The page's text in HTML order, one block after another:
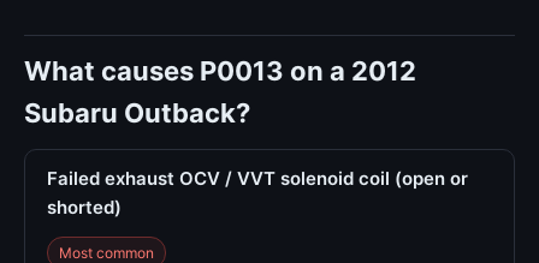
What causes P0013 on a 2012
Subaru Outback?
Failed exhaust OCV / VVT solenoid coil (open or
shorted)
Most common